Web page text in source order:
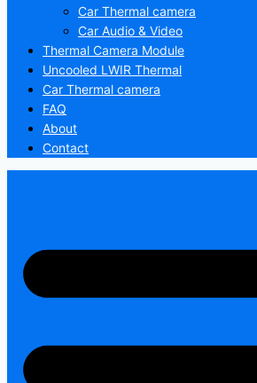
Car Thermal camera
Car Audio & Video
Thermal Camera Module
Uncooled LWIR Thermal
Car Thermal camera
FAQ
About
Contact